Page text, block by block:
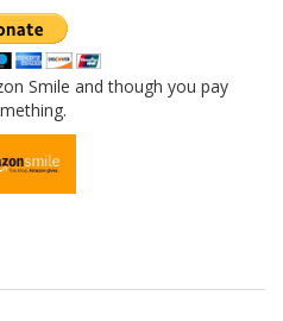
Smile and though you pay